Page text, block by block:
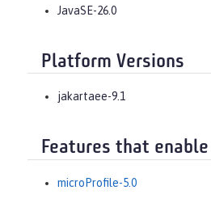
JavaSE-26.0
Platform Versions
jakartaee-9.1
Features that
microProfile-5.0